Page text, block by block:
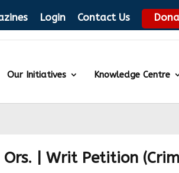
Login Contact Us
Our Initiatives Knowledge Centre
| Writ Petition